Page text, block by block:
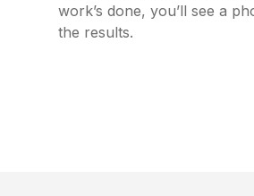
work’s done, you’ll see a
the results.